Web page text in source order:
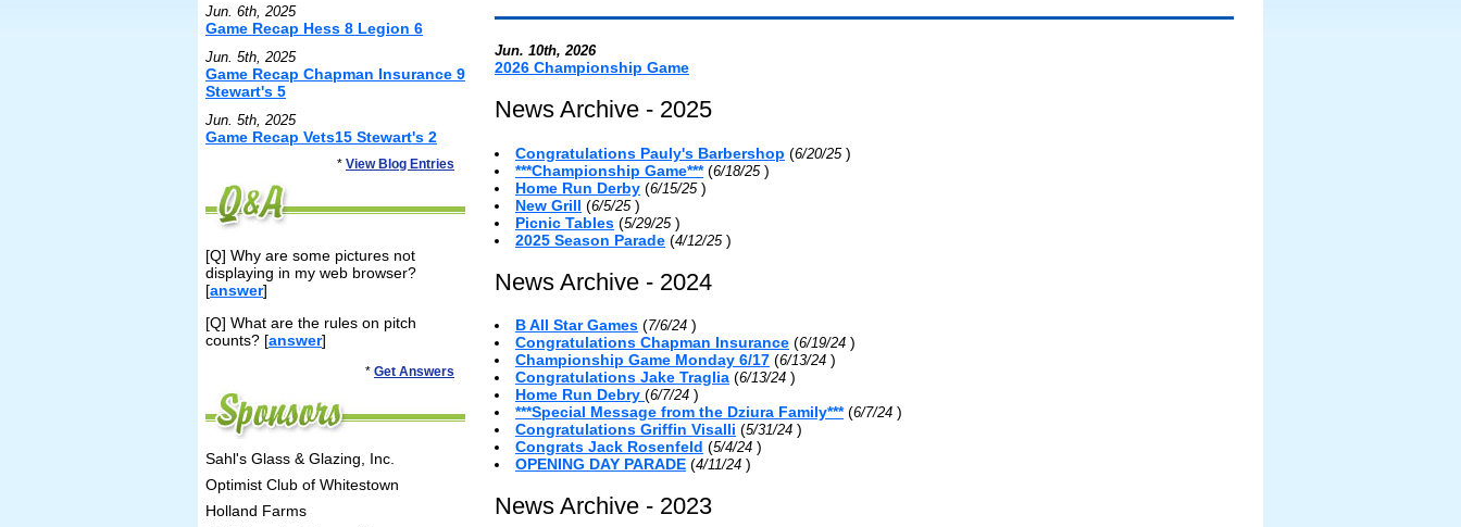
Jun. 6th, 2025
Game Recap Hess 8 Legion 6
Jun. 5th, 2025
Game Recap Chapman Insurance 9
Stewart's 5
Jun. 5th, 2025
Game Recap Vets15 Stewart's 2
* View Blog Entries
[Q] Why are some pictures not
displaying in my web browser?
[answer]
[Q] What are the rules on pitch
counts? [answer]
* Get Answers
Sahl's Glass & Glazing, Inc.
Optimist Club of Whitestown
Holland Farms
Jun. 10th, 2026
2026 Championship Game
News Archive - 2025
Congratulations Pauly's Barbershop (6/20/25 )
***Championship Game***(6/18/25 )
Home Run Derby (6/15/25 )
New Grill (6/5/25 )
Picnic Tables (5/29/25 )
2025 Season Parade (4/12/25 )
News Archive - 2024
B All Star Games (7/6/24 )
Congratulations Chapman Insurance (6/19/24 )
Championship Game Monday 6/17 (6/13/24 )
Congratulations Jake Traglia (6/13/24 )
Home Run Debry (6/7/24 )
***Special Message from the Dziura Family***(6/7/24 )
Congratulations Griffin Visalli (5/31/24 )
Congrats Jack Rosenfeld (5/4/24 )
OPENING DAY PARADE (4/11/24 )
News Archive - 2023